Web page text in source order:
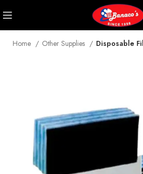
Home Other Supplies Disposable